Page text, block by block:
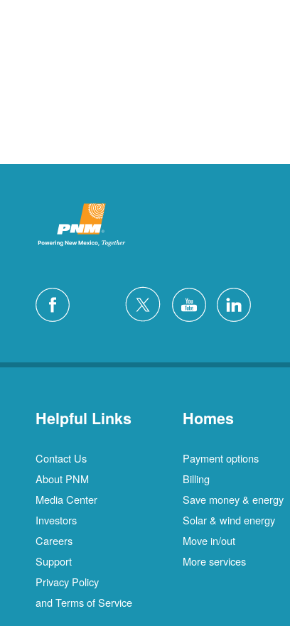
Helpful Links
Contact Us
About PNM
Media Center
Investors
Careers
Support
Privacy Policy
and Terms of Service
Homes
Payment options
Billing
Save money & energy
Solar & wind energy
Move in/out
More services